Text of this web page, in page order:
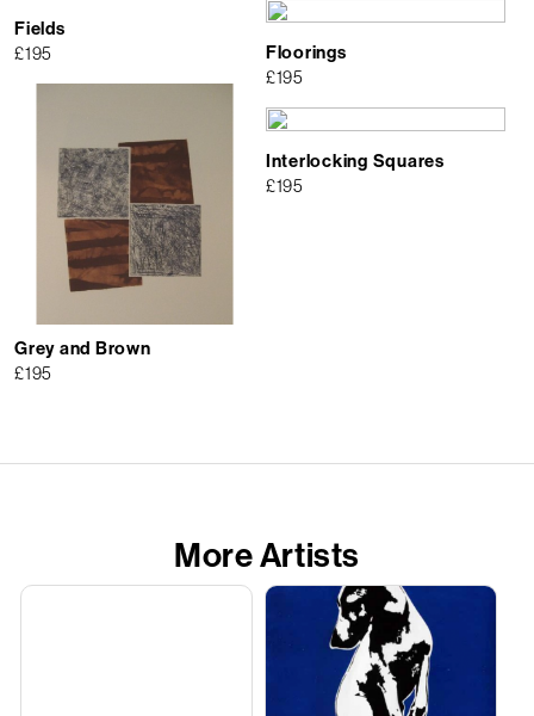
Fields
£195 Floorings
£195
Grey and Brown
£195
Interlocking Squares
£195
More Artists